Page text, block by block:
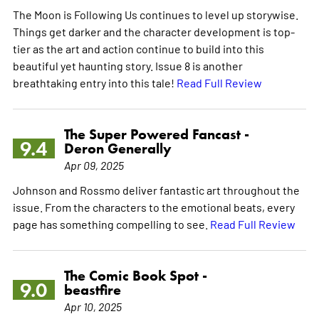
The Moon is Following Us continues to level up storywise.
Things get darker and the character development is top-
tier as the art and action continue to build into this
beautiful yet haunting story. Issue 8 is another
breathtaking entry into this tale! Read Full Review
9.4
The Super Powered Fancast -
Deron Generally
Apr 09, 2025
Johnson and Rossmo deliver fantastic art throughout the
issue. From the characters to the emotional beats, every
page has something compelling to see. Read Full Review
9.0
The Comic Book Spot -
beastfire
Apr 10, 2025